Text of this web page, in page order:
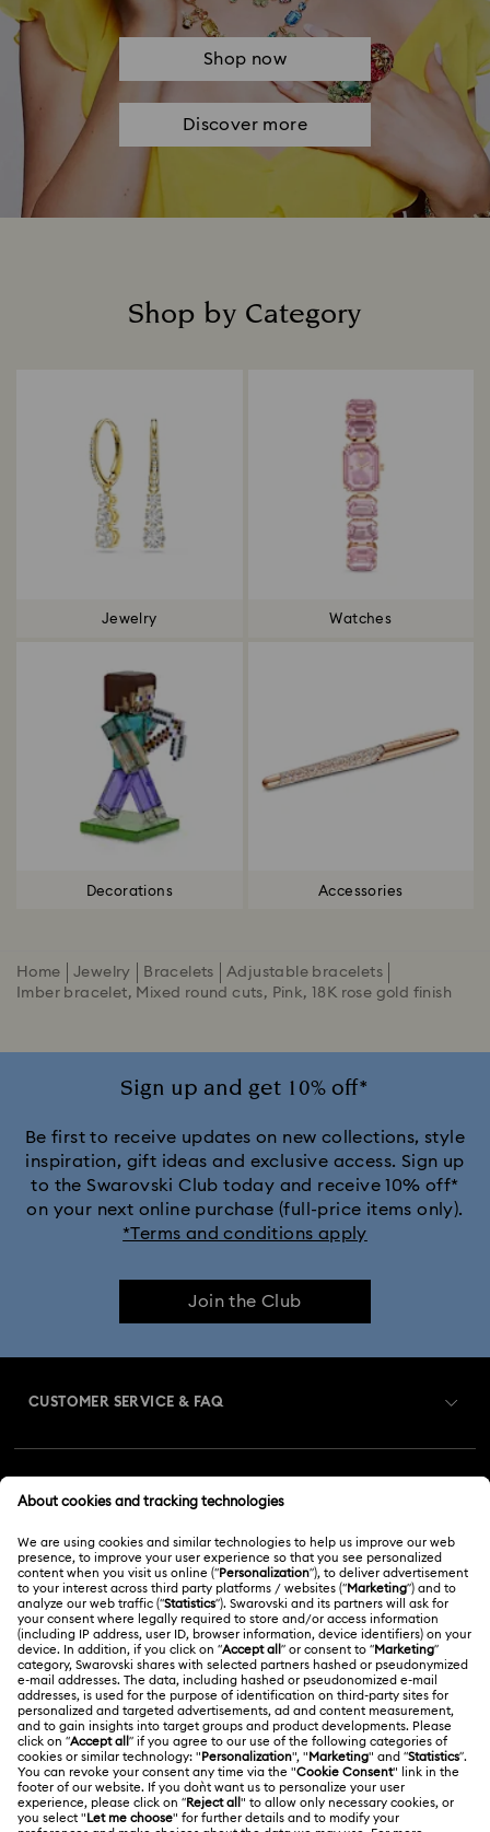
Shop now
Discover more
Shop by Category
Jewelry Watches
Decorations Accessories
Home Jewelry Bracelets
Adjustable bracelets
Imber bracelet, Mixed round cuts, Pink, 18K rose gold finish
Sign up and get 10% off*
Be first to receive updates on new collections, style
inspiration, gift ideas and exclusive access. Sign up
to the Swarovski Club today and receive 10% off*
on your next online purchase (full-price items only).
*Terms and conditions apply
Join the Club
CUSTOMER SERVICE & FAQ
Order Status
Gift Card Balance
Shipping
Returns & Exchange
Repair Status
Contact Us
MEMBERSHIP
Register
Swarovski Club
Swarovski Crystal Society (SCS)
ABOUT US
About Swarovski
Jobs & Career
Alumni Community
For Professionals
LEGAL
Terms Of Use
Terms & Conditions
Malaysia
English